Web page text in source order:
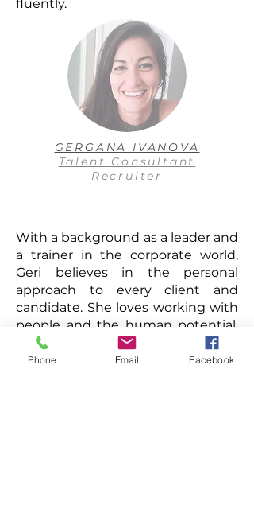
fluently.
GERGANA IVANOVA
Talent Consultant
Recruiter
With a background as a leader and
a trainer in the corporate world,
Geri believes in the personal
approach to every client and
candidate. She loves working with
people and the human potential,
looking for a match of skills,
cultural fit to teams, hidden
Phone Email Facebook